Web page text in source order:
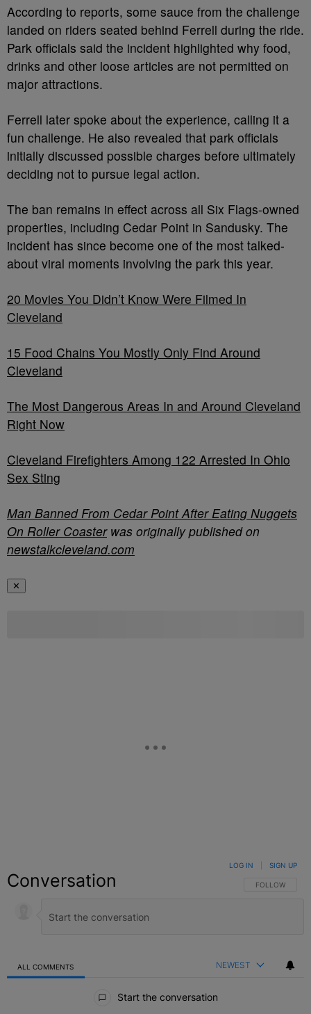
According to reports, some sauce from the challenge
landed on riders seated behind Ferrell during the ride.
Park officials said the incident highlighted why food,
drinks and other loose articles are not permitted on
major attractions.
Ferrell later spoke about the experience, calling it a
fun challenge. He also revealed that park officials
initially discussed possible charges before ultimately
deciding not to pursue legal action.
The ban remains in effect across all Six Flags-owned
properties, including Cedar Point in Sandusky. The
incident has since become one of the most talked-
about viral moments involving the park this year.
20 Movies You Didn’t Know Were Filmed In
Cleveland
15 Food Chains You Mostly Only Find Around
Cleveland
The Most Dangerous Areas In and Around Cleveland
Right Now
Cleveland Firefighters Among 122 Arrested In Ohio
Sex Sting
Man Banned From Cedar Point After Eating Nuggets
On Roller Coasterwas originally published on
newstalkcleveland.com
✕
Conversation FOLLOW THIS
FOLLOW
LOG IN SIGN UP
ALL COMMENTS NEWEST
Start the conversation